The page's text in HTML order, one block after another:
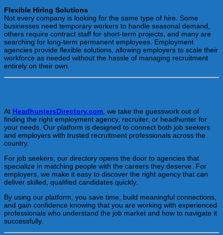
Flexible Hiring Solutions
Not every company is looking for the same type of hire. Some
businesses need temporary workers to handle seasonal demand,
others require contract staff for short-term projects, and many are
searching for long-term permanent employees. Employment
agencies provide flexible solutions, allowing employers to scale their
workforce as needed without the hassle of managing recruitment
entirely on their own.
At HeadhuntersDirectory.com, we take the guesswork out of
finding the right employment agency, recruiter, or headhunter for
your needs. Our platform is designed to connect both job seekers
and employers with trusted recruitment professionals across the
country.
For job seekers, our directory opens the door to agencies that
specialize in matching people with the careers they deserve. For
employers, we make it easy to discover the right agency that can
deliver skilled, qualified candidates quickly.
By using our platform, you save time, build meaningful connections,
and gain confidence knowing that you are working with experienced
professionals who understand the job market and how to navigate it
successfully.